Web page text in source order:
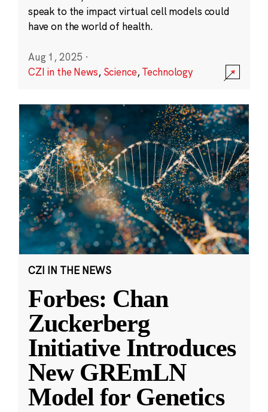
speak to the impact virtual cell models could
have on the world of health.
Aug 1, 2025 ·
CZI in the News, Science,Technology
CZI IN THE NEWS
Forbes: Chan
Zuckerberg
Initiative Introduces
New GREmLN
Model for Genetics